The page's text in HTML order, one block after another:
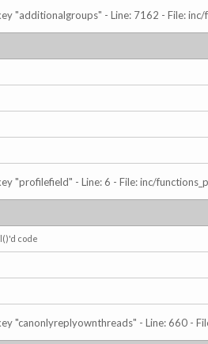
"additionalgroups" - Line: 7162 - File:
"profilefield" - Line: 6 - File: inc/
code
"canonlyreplyownthreads" - Line: 660 -